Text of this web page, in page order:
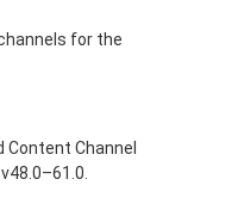
for the
Channel